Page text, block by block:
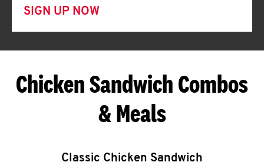
SIGN UP NOW
Chicken Sandwich Combos
& Meals
Classic Chicken Sandwich